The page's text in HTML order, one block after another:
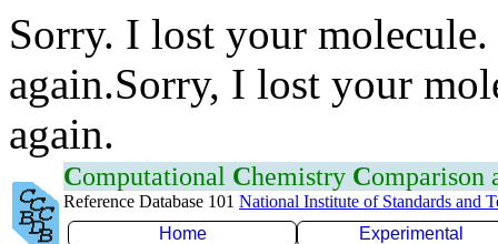
Sorry. I lost your
again.Sorry, I lost your
again.
Computational Chemistry Comparison
Reference Database 101 National Institute of Standards and
Home
Experimental